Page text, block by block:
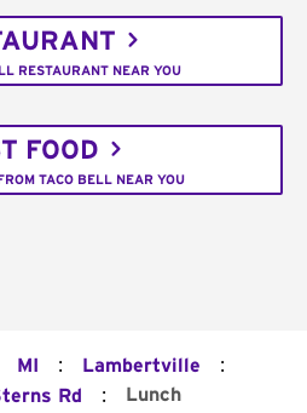
RESTAURANT NEAR YOU
FOOD
TACO BELL NEAR YOU
MI : Lambertville :
Rd : Lunch